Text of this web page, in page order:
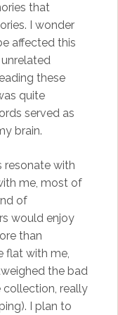
that
I wonder
affected this
these
quite
served as
brain.
resonate with
me, most of
of
would enjoy
than
flat with me,
the bad
collection, really
I plan to